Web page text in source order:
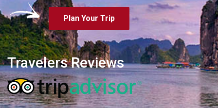
Plan Your Trip
Travelers Reviews